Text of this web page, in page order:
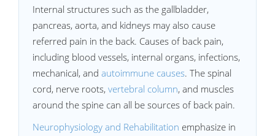
Internal structures such as the gallbladder,
pancreas, aorta, and kidneys may also cause
referred pain in the back. Causes of back pain,
including blood vessels, internal organs, infections,
mechanical, and autoimmune causes. The spinal
cord, nerve roots, vertebral column, and muscles
around the spine can all be sources of back pain.
Neurophysiology and Rehabilitation emphasize in